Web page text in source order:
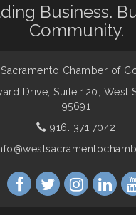
& Government Affairs
Business.
Community.
Chamber of
Drive, Suite 120, West
95691
916. 371.7042